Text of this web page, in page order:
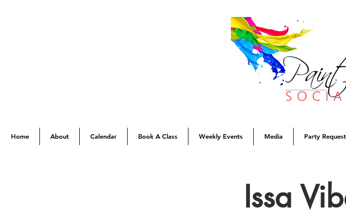
Home About Calendar Book A Class Weekly Events Media Party Request
Issa